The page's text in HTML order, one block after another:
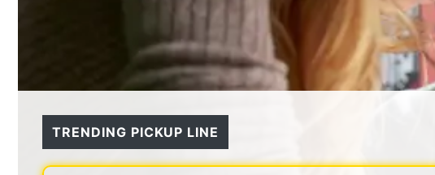
TRENDING PICKUP LINE